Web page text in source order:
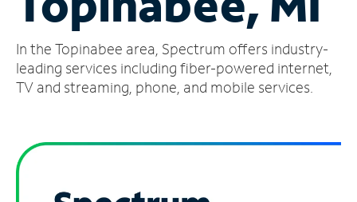
Account
Find
a
In the Topinabee area, Spectrum offers industry-
leading services including fiber-powered internet,
TV and streaming, phone, and mobile services.